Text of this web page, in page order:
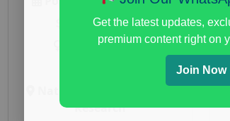
Payout :$-125
Gender :both
Nationwide USA Market
Research
Get the latest updates,
premium content right on
Join Now